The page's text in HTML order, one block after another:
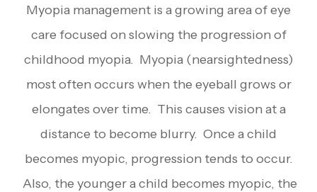
Myopia management is a growing area of eye
care focused on slowing the progression of
childhood myopia. Myopia (nearsightedness)
most often occurs when the eyeball grows or
elongates over time. This causes vision at a
distance to become blurry. Once a child
becomes myopic, progression tends to occur.
Also, the younger a child becomes myopic, the